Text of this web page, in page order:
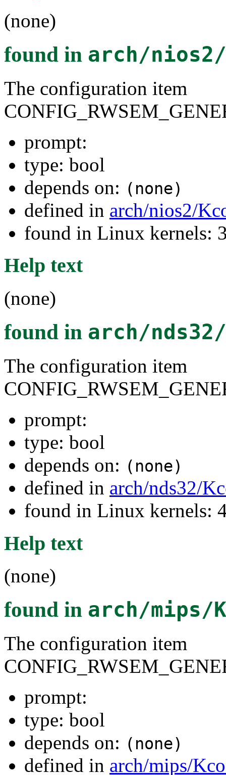
(none)
found in arch/
The configuration item
prompt:
type: bool
depends on: (none)
defined in arch/nios2/
found in Linux kernels:
Help text
(none)
found in arch/
The configuration item
prompt:
type: bool
depends on: (none)
defined in arch/nds32/
found in Linux kernels:
Help text
(none)
found in arch/mips/
The configuration item
prompt:
type: bool
depends on: (none)
defined in arch/mips/